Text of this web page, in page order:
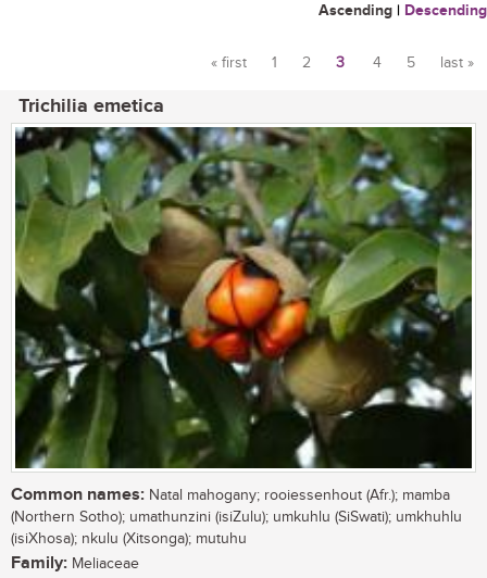
Ascending | Descending
« first 1 2 3 4 5 last »
Trichilia emetica
Common names: Natal mahogany; rooiessenhout (Afr.); mamba
(Northern Sotho); umathunzini (isiZulu); umkuhlu (SiSwati); umkhuhlu
(isiXhosa); nkulu (Xitsonga); mutuhu
Family: Meliaceae